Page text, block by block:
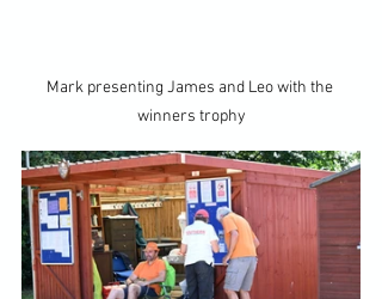
Mark presenting James and Leo with the
winners trophy